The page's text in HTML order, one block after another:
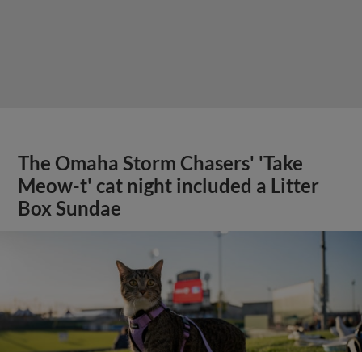
The Omaha Storm Chasers' 'Take
Meow-t' cat night included a Litter
Box Sundae